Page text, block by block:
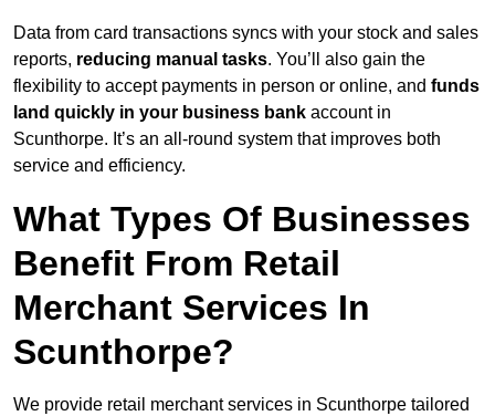
Data from card transactions syncs with your stock and sales
reports, reducing manual tasks. You’ll also gain the
flexibility to accept payments in person or online, and funds
land quickly in your business bank account in
Scunthorpe. It’s an all-round system that improves both
service and efficiency.
What Types Of Businesses
Benefit From Retail
Merchant Services In
Scunthorpe?
We provide retail merchant services in Scunthorpe tailored